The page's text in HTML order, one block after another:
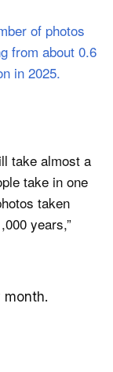
take almost a
take in one
taken
years,”
month.